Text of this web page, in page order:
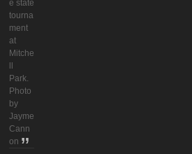
e state
tourna
ment
at
Mitche
Park.
Photo
by
Jayme
Cann
on